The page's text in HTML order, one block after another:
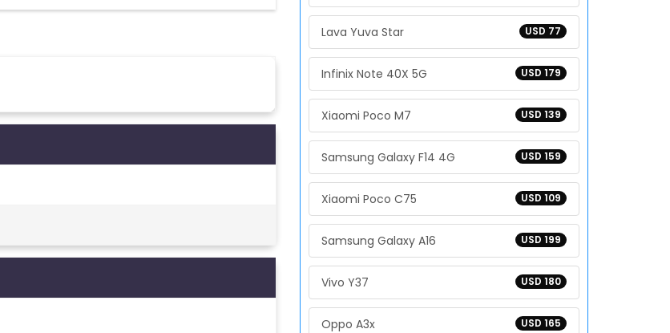
USD 77
Lava Yuva Star
USD 179
Infinix Note 40X 5G
USD 139
Xiaomi Poco M7
USD 159
Samsung Galaxy F14 4G
USD 109
Xiaomi Poco C75
USD 199
Samsung Galaxy A16
USD 180
Vivo Y37
USD 165
Oppo A3x